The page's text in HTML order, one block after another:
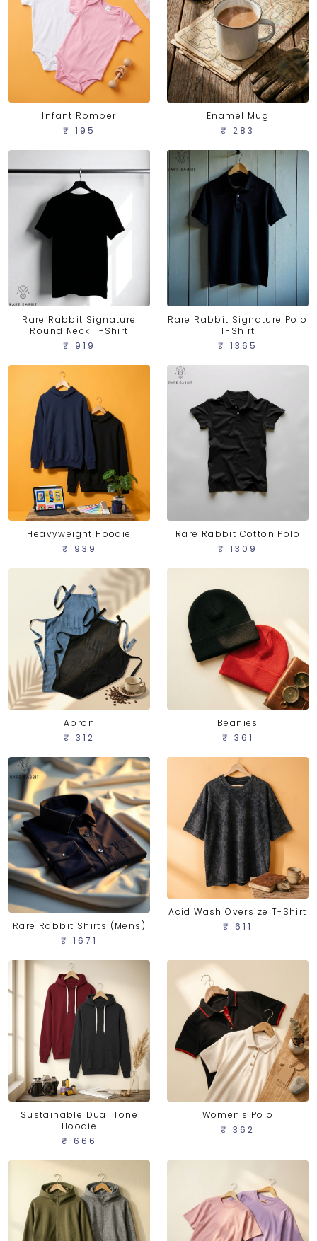
Infant Romper
₹ 195
Enamel Mug
₹ 283
Rare Rabbit Signature
Round Neck T-Shirt
₹ 919
Rare Rabbit Signature Polo
T-Shirt
₹ 1365
Heavyweight Hoodie
₹ 939
Rare Rabbit Cotton Polo
₹ 1309
Apron
₹ 312
Beanies
₹ 361
Rare Rabbit Shirts (Mens)
₹ 1671
Acid Wash Oversize T-Shirt
₹ 611
Sustainable Dual Tone
Hoodie
₹ 666
Women's Polo
₹ 362